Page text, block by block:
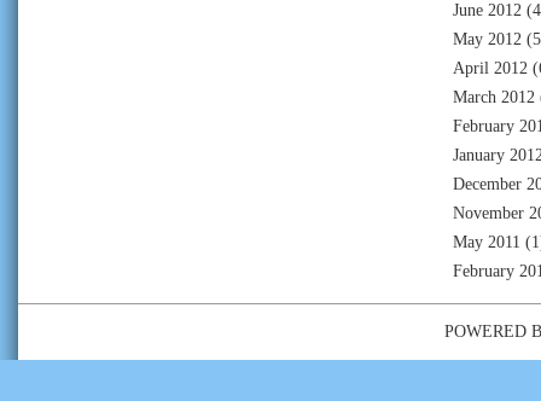
June 2012
May 2012
April 2012
March 2012
February
January
December
November
May 2011
February
POWERED